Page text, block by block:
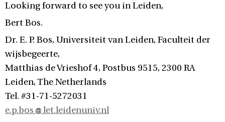
Looking forward to see you in Leiden,
Bert Bos.
Dr. E. P. Bos, Universiteit van Leiden, Faculteit der
wijsbegeerte,
Matthias de Vrieshof 4, Postbus 9515, 2300 RA
Leiden, The Netherlands
Tel. #31-71-5272031
e.p.bos
let.leidenuniv.nl